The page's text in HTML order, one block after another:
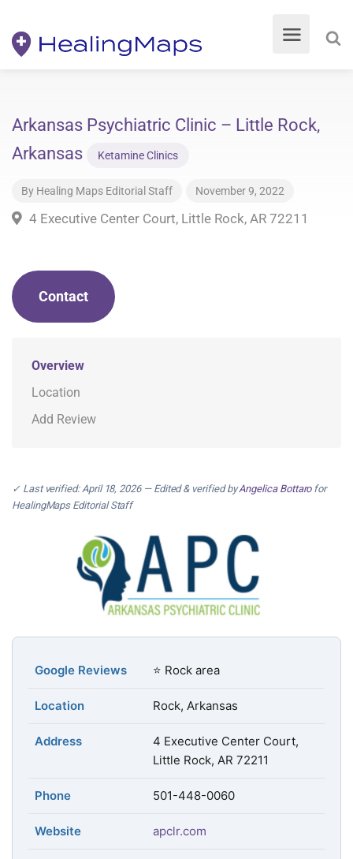
Arkansas Psychiatric Clinic – Little Rock,
Arkansas
Ketamine Clinics
By Healing Maps Editorial Staff November 9, 2022
4 Executive Center Court, Little Rock, AR 72211
Contact
Overview
Location
Add Review
✓ Last verified: April 18, 2026 — Edited & verified byAngelica Bottarofor
HealingMaps Editorial Staff
Google Reviews ⭐ Rock area
Location Rock, Arkansas
Address
4 Executive Center Court,
Little Rock, AR 72211
Phone 501-448-0060
Website apclr.com